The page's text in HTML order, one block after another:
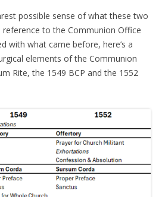
possible sense of what these two
to the Communion Office
with what came before, here’s a
elements of the Communion
Rite, the 1549 BCP and the 1552